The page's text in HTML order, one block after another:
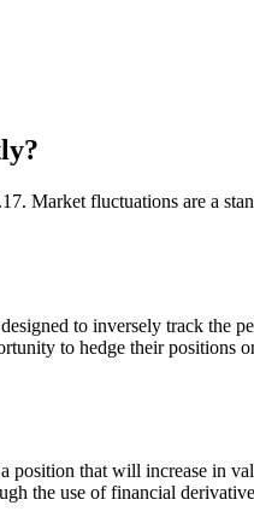
Market fluctuations are a
to inversely track the
to hedge their positions
that will increase in
the use of financial